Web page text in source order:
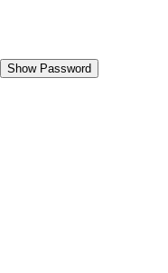
Show Password